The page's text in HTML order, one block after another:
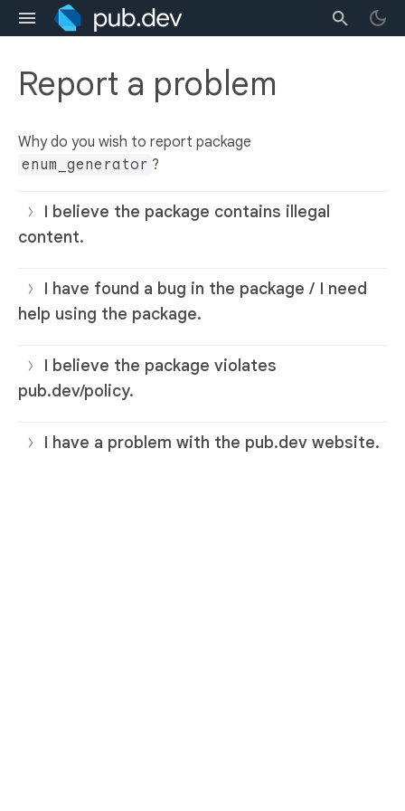
Report a problem
Why do you wish to report package
enum_generator ?
I believe the package contains illegal
content.
I have found a bug in the package / I need
help using the package.
I believe the package violates
pub.dev/policy.
I have a problem with the pub.dev website.